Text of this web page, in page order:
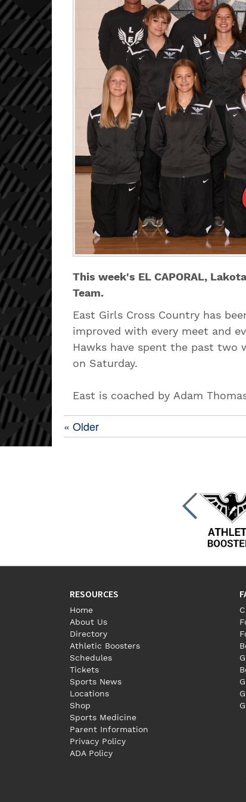
This week's EL CAPORAL,
Team.
East Girls Cross Country has
improved with every meet and
Hawks have spent the past two
on Saturday.
East is coached by Adam
« Older
RESOURCES
Home
About Us
Directory
Athletic Boosters
Schedules
Tickets
Sports News
Locations
Shop
Sports Medicine
Parent Information
Privacy Policy
ADA Policy